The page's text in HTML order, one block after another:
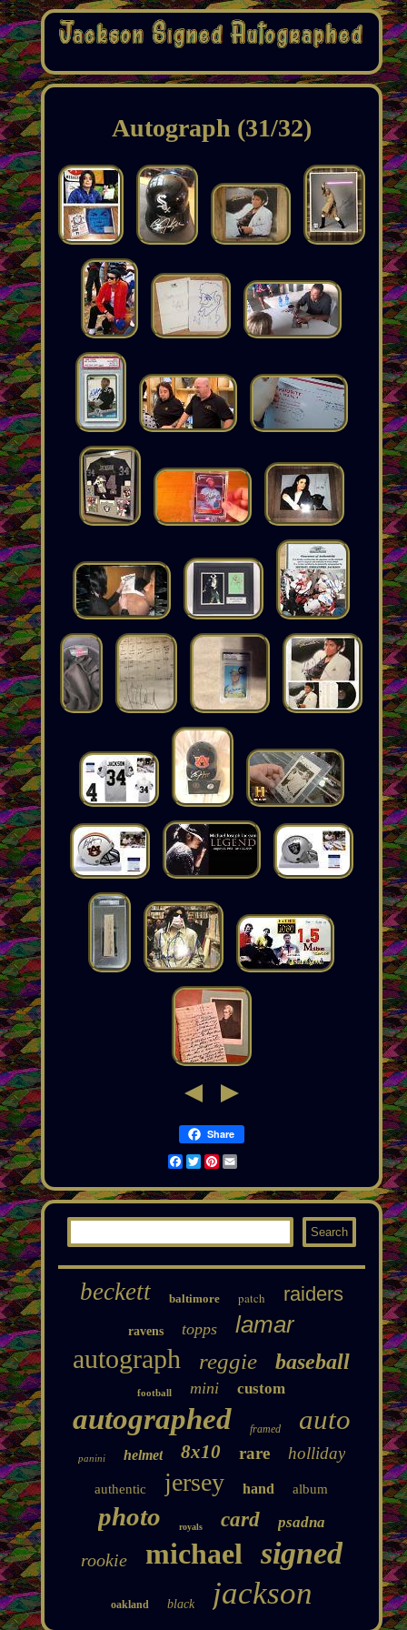
Autograph (31/32)
Share
Facebook
TwitterPinterest
Email
beckett baltimore patch raiders
ravens topps lamar
autograph reggie baseball
football mini custom
autographed framed auto
panini helmet 8x10 rare holliday
authentic jersey hand album
photo royals card psadna
rookie michael signed
oakland black jackson